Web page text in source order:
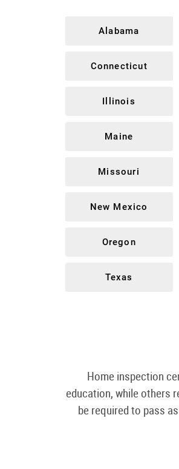
Alabama
Connecticut
Illinois
Maine
Missouri
New Mexico
Oregon
Texas
Home inspection
education, while others
be required to pass